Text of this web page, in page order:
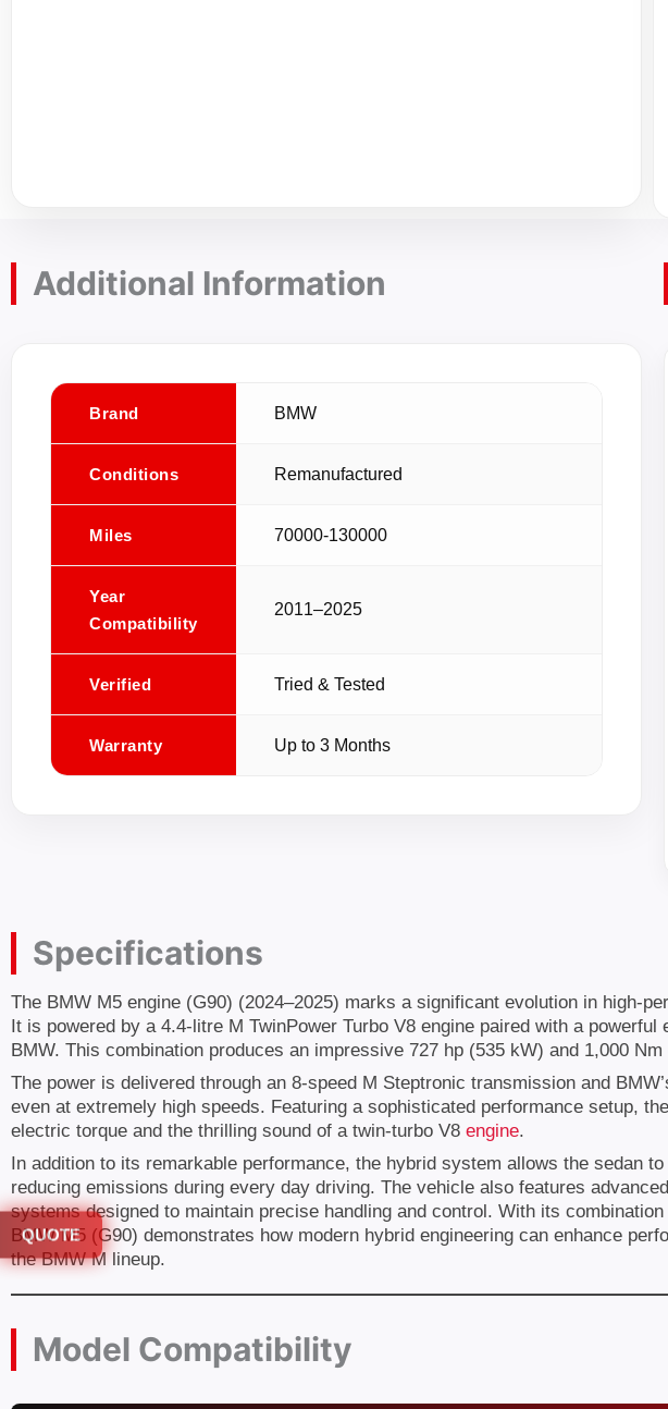
Additional Information
Brand BMW
Conditions Remanufactured
Miles 70000-130000
Year
Compatibility
2011–2025
Verified Tried & Tested
Warranty Up to 3 Months
Specifications
The BMW M5 engine (G90) (2024–2025) marks a significant evolution in high-
It is powered by a 4.4-litre M TwinPower Turbo V8 engine paired with a
BMW. This combination produces an impressive 727 hp (535 kW) and 1,000
The power is delivered through an 8-speed M Steptronic transmission and
even at extremely high speeds. Featuring a sophisticated performance setup,
electric torque and the thrilling sound of a twin-turbo V8 engine.
In addition to its remarkable performance, the hybrid system allows the sedan
reducing emissions during every day driving. The vehicle also features
systems designed to maintain precise handling and control. With its
BMW M5 (G90) demonstrates how modern hybrid engineering can enhance
the BMW M lineup.
Model Compatibility
QUOTE